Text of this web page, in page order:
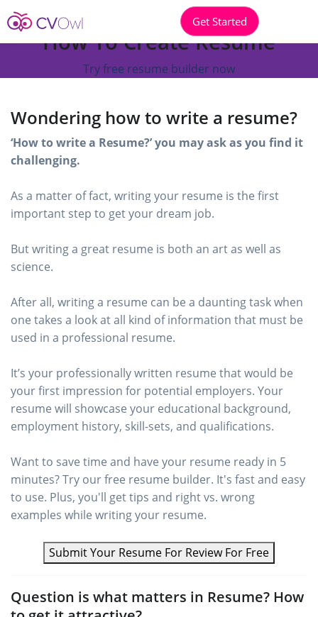
Get Started
How To Create Resume
Try free resume builder now
Wondering how to write a resume?
‘How to write a Resume?’ you may ask as you find it
challenging.
As a matter of fact, writing your resume is the first
important step to get your dream job.
But writing a great resume is both an art as well as
science.
After all, writing a resume can be a daunting task when
one takes a look at all kind of information that must be
used in a professional resume.
It’s your professionally written resume that would be
your first impression for potential employers. Your
resume will showcase your educational background,
employment history, skill-sets, and qualifications.
Want to save time and have your resume ready in 5
minutes? Try our free resume builder. It's fast and easy
to use. Plus, you'll get tips and right vs. wrong
examples while writing your resume.
Submit Your Resume For Review For Free
Question is what matters in Resume? How